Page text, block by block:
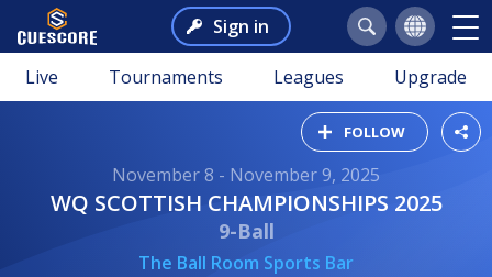
Sign in
Live Tournaments Leagues Upgrade
FOLLOW
November 8 - November 9, 2025
WQ SCOTTISH CHAMPIONSHIPS 2025
9-Ball
The Ball Room Sports Bar